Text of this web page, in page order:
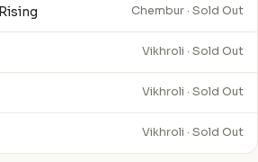
Chembur · Sold Out
Vikhroli · Sold Out
Vikhroli · Sold Out
Vikhroli · Sold Out